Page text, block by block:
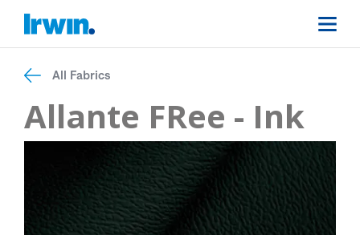
All Fabrics
Allante FRee - Ink